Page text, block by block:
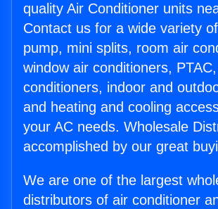
quality Air Conditioner units
Contact us for a wide variety
pump, mini splits, room air
window air conditioners,
conditioners, indoor and
and heating and cooling
your AC needs. Wholesale
accomplished by our great
We are one of the largest
distributors of air conditioner